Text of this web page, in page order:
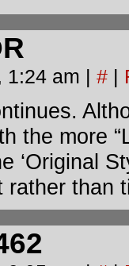
1:24 am | # |
the more
‘Original
rather than